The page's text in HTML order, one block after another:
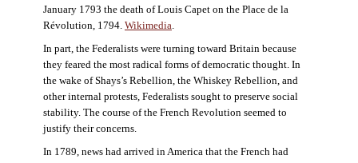
January 1793 the death of Louis Capet on the Place de la
Révolution, 1794. Wikimedia
In part, the Federalists were turning toward Britain because
they feared the most radical forms of democratic thought. In
the wake of Shays’s Rebellion, the Whiskey Rebellion, and
other internal protests, Federalists sought to preserve social
stability. The course of the French Revolution seemed to
justify their concerns.
In 1789, news had arrived in America that the French had